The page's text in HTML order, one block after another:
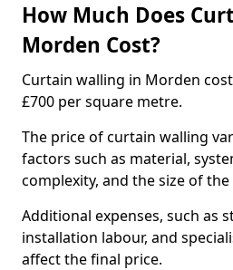
How Much Does
Morden Cost?
Curtain walling in Morden
£700 per square metre.
The price of curtain walling
factors such as material,
complexity, and the size of
Additional expenses, such as
installation labour, and
affect the final price.